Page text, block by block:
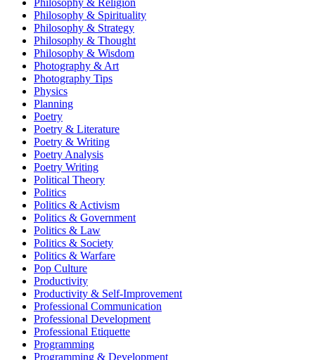
Philosophy & Spirituality
Philosophy & Strategy
Philosophy & Thought
Philosophy & Wisdom
Photography & Art
Photography Tips
Physics
Planning
Poetry
Poetry & Literature
Poetry & Writing
Poetry Analysis
Poetry Writing
Political Theory
Politics
Politics & Activism
Politics & Government
Politics & Law
Politics & Society
Politics & Warfare
Pop Culture
Productivity
Productivity & Self-Improvement
Professional Communication
Professional Development
Professional Etiquette
Programming
Programming & Development